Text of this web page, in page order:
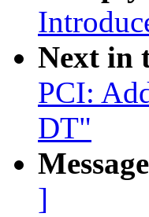
Next in
PCI:
DT"
]